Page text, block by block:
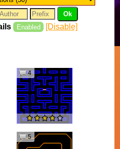
Enabled [Disable]
4
5